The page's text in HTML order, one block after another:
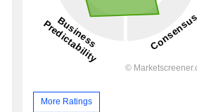
More Ratings